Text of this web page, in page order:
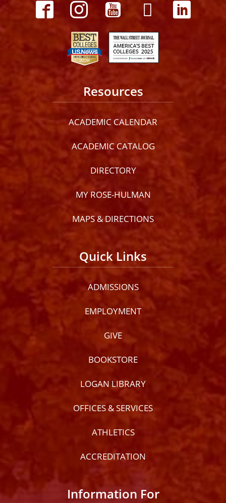
Resources
ACADEMIC CALENDAR
ACADEMIC CATALOG
DIRECTORY
MY ROSE-HULMAN
MAPS & DIRECTIONS
Quick Links
ADMISSIONS
EMPLOYMENT
GIVE
BOOKSTORE
LOGAN LIBRARY
OFFICES & SERVICES
ATHLETICS
ACCREDITATION
Information For